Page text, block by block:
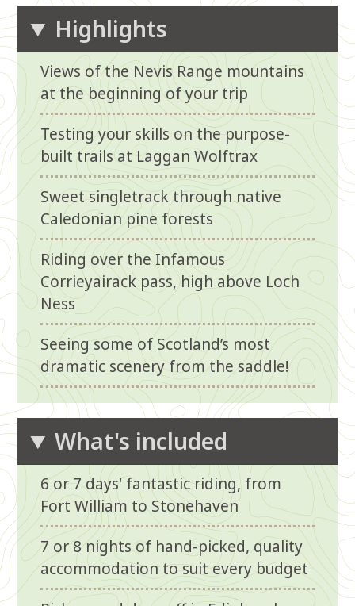
Highlights
Views of the Nevis Range mountains
at the beginning of your trip
Testing your skills on the purpose-
built trails at Laggan Wolftrax
Sweet singletrack through native
Caledonian pine forests
Riding over the Infamous
Corrieyairack pass, high above Loch
Ness
Seeing some of Scotland’s most
dramatic scenery from the saddle!
What's included
6 or 7 days' fantastic riding, from
Fort William to Stonehaven
7 or 8 nights of hand-picked, quality
accommodation to suit every budget